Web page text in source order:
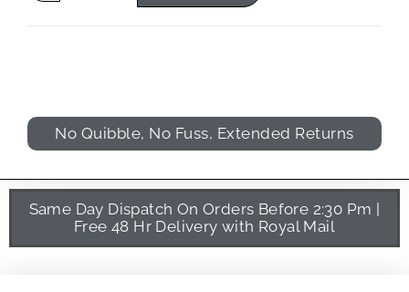
No Quibble, No Fuss, Extended Returns
Same Day Dispatch On Orders Before 2:30 Pm |
Free 48 Hr Delivery with Royal Mail